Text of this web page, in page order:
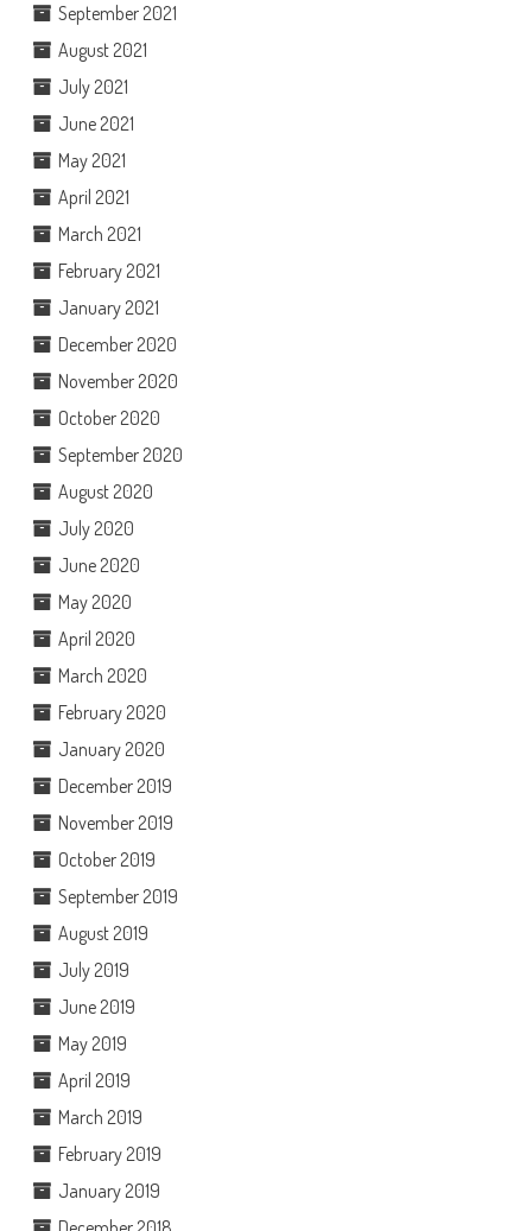
September 2021
August 2021
July 2021
June 2021
May 2021
April 2021
March 2021
February 2021
January 2021
December 2020
November 2020
October 2020
September 2020
August 2020
July 2020
June 2020
May 2020
April 2020
March 2020
February 2020
January 2020
December 2019
November 2019
October 2019
September 2019
August 2019
July 2019
June 2019
May 2019
April 2019
March 2019
February 2019
January 2019